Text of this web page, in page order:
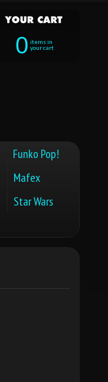
0 items in
your cart
Funko Pop!
Mafex
Star Wars